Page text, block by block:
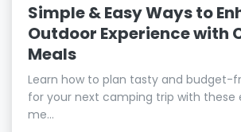
Simple & Easy Ways to
Outdoor Experience with
Meals
Learn how to plan tasty and budget-
for your next camping trip with these
me...